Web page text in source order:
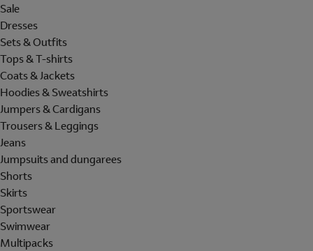
Sale
Dresses
Sets & Outfits
Tops & T-shirts
Coats & Jackets
Hoodies & Sweatshirts
Jumpers & Cardigans
Trousers & Leggings
Jeans
Jumpsuits and dungarees
Shorts
Skirts
Sportswear
Swimwear
Multipacks